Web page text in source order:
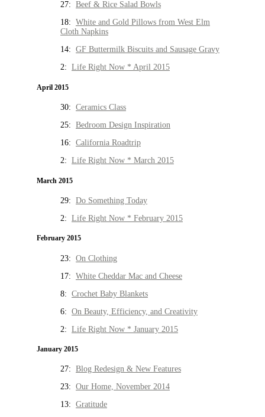
27: Beef & Rice Salad Bowls
18: White and Gold Pillows from West Elm
Cloth Napkins
14: GF Buttermilk Biscuits and Sausage Gravy
2: Life Right Now * April 2015
April 2015
30: Ceramics Class
25: Bedroom Design Inspiration
16: California Roadtrip
2: Life Right Now * March 2015
March 2015
29: Do Something Today
2: Life Right Now * February 2015
February 2015
23: On Clothing
17: White Cheddar Mac and Cheese
8: Crochet Baby Blankets
6: On Beauty, Efficiency, and Creativity
2: Life Right Now * January 2015
January 2015
27: Blog Redesign & New Features
23: Our Home, November 2014
13: Gratitude